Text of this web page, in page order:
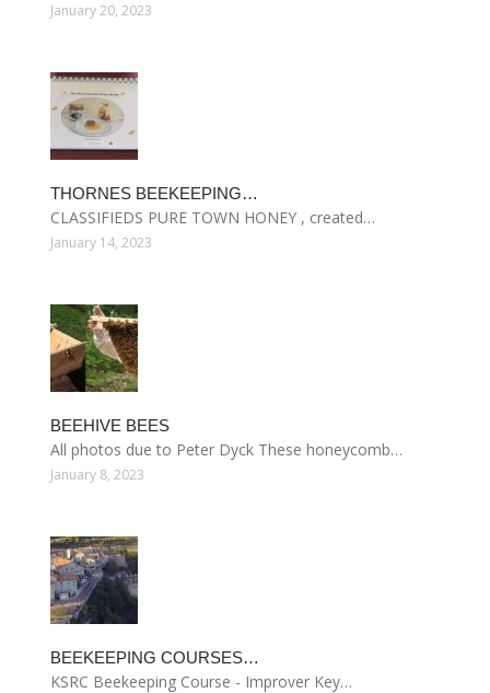
January 20, 2023
THORNES BEEKEEPING…
CLASSIFIEDS PURE TOWN HONEY , created…
January 14, 2023
BEEHIVE BEES
All photos due to Peter Dyck These honeycomb…
January 8, 2023
BEEKEEPING COURSES…
KSRC Beekeeping Course - Improver Key…